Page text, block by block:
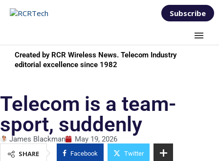
Subscribe
Created by RCR Wireless News. Telecom Industry
editorial excellence since 1982
Telecom is a team-
sport, suddenly
James Blackman
May 19, 2026
SHARE
Facebook Twitter